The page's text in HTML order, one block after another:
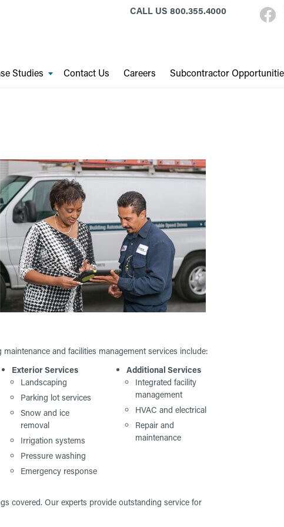
CALL US 800.355.4000
Studies Contact Us Careers Subcontractor
and facilities management services include:
Exterior Services
Landscaping
Parking lot services
Snow and ice
removal
Irrigation systems
Pressure washing
Emergency response
Additional Services
Integrated facility
management
HVAC and electrical
Repair and
maintenance
covered. Our experts provide outstanding service for